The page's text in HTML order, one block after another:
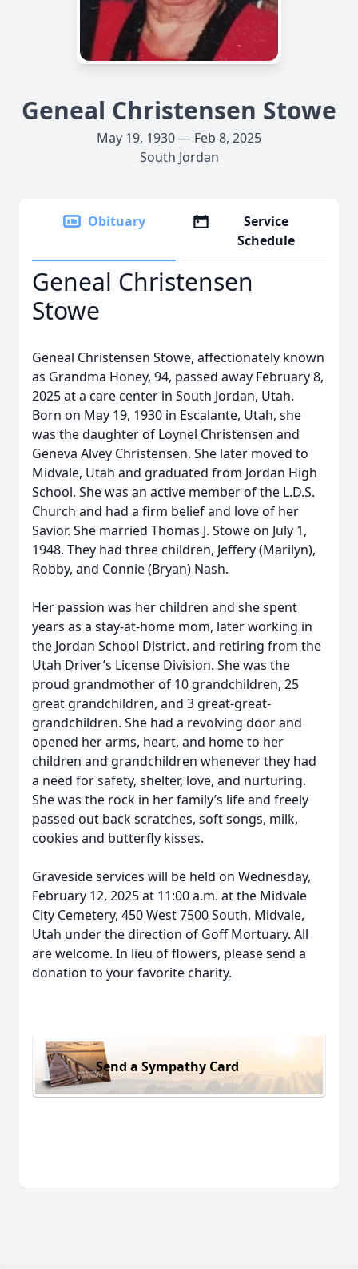
Geneal Christensen Stowe
May 19, 1930 — Feb 8, 2025
South Jordan
Obituary
Service
Schedule
Geneal Christensen
Stowe
Geneal Christensen Stowe, affectionately known
as Grandma Honey, 94, passed away February 8,
2025 at a care center in South Jordan, Utah.
Born on May 19, 1930 in Escalante, Utah, she
was the daughter of Loynel Christensen and
Geneva Alvey Christensen. She later moved to
Midvale, Utah and graduated from Jordan High
School. She was an active member of the L.D.S.
Church and had a firm belief and love of her
Savior. She married Thomas J. Stowe on July 1,
1948. They had three children, Jeffery (Marilyn),
Robby, and Connie (Bryan) Nash.
Her passion was her children and she spent
years as a stay-at-home mom, later working in
the Jordan School District. and retiring from the
Utah Driver’s License Division. She was the
proud grandmother of 10 grandchildren, 25
great grandchildren, and 3 great-great-
grandchildren. She had a revolving door and
opened her arms, heart, and home to her
children and grandchildren whenever they had
a need for safety, shelter, love, and nurturing.
She was the rock in her family’s life and freely
passed out back scratches, soft songs, milk,
cookies and butterfly kisses.
Graveside services will be held on Wednesday,
February 12, 2025 at 11:00 a.m. at the Midvale
City Cemetery, 450 West 7500 South, Midvale,
Utah under the direction of Goff Mortuary. All
are welcome. In lieu of flowers, please send a
donation to your favorite charity.
Send a Sympathy Card